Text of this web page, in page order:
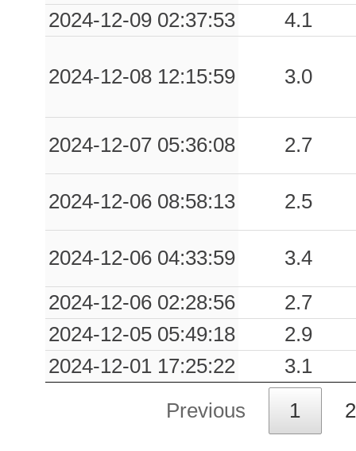
2024-12-09 02:37:53
4.1
2024-12-08 12:15:59 3.0
2024-12-07 05:36:08 2.7
2024-12-06 08:58:13 2.5
2024-12-06 04:33:59
3.4
2024-12-06 02:28:56
2.7
2024-12-05 05:49:18
2.9
2024-12-01 17:25:22
3.1
Previous 1 2